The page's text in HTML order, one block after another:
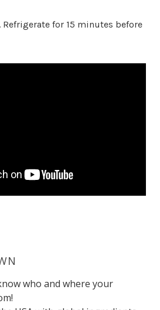
for 15 minutes before
who and where your